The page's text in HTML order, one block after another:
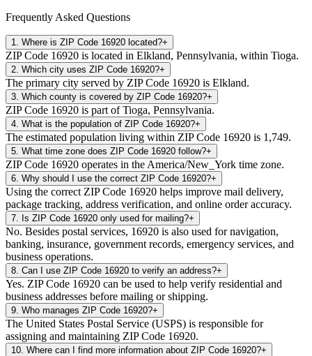
Frequently Asked Questions
1 Where is ZIP Code 16920 located?+
ZIP Code 16920 is located in Elkland, Pennsylvania, within Tioga.
2 Which city uses ZIP Code 16920?+
The primary city served by ZIP Code 16920 is Elkland.
3 Which county is covered by ZIP Code 16920?+
ZIP Code 16920 is part of Tioga, Pennsylvania.
4 What is the population of ZIP Code 16920?+
The estimated population living within ZIP Code 16920 is 1,749.
5 What time zone does ZIP Code 16920 follow?+
ZIP Code 16920 operates in the America/New_York time zone.
6 Why should I use the correct ZIP Code 16920?+
Using the correct ZIP Code 16920 helps improve mail delivery,
package tracking, address verification, and online order accuracy.
7 Is ZIP Code 16920 only used for mailing?+
No. Besides postal services, 16920 is also used for navigation,
banking, insurance, government records, emergency services, and
business operations.
8 Can I use ZIP Code 16920 to verify an address?+
Yes. ZIP Code 16920 can be used to help verify residential and
business addresses before mailing or shipping.
9 Who manages ZIP Code 16920?+
The United States Postal Service (USPS) is responsible for
assigning and maintaining ZIP Code 16920.
10 Where can I find more information about ZIP Code 16920?+